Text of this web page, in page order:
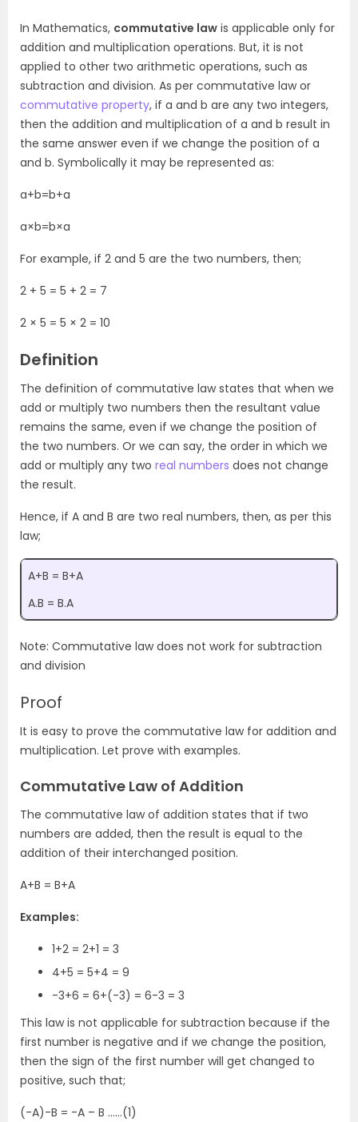
In Mathematics, commutative law is applicable only for
addition and multiplication operations. But, it is not
applied to other two arithmetic operations, such as
subtraction and division. As per commutative law or
commutative property, if a and b are any two integers,
then the addition and multiplication of a and b result in
the same answer even if we change the position of a
and b. Symbolically it may be represented as:
a+b=b+a
a×b=b×a
For example, if 2 and 5 are the two numbers, then;
2 + 5 = 5 + 2 = 7
2 × 5 = 5 × 2 = 10
Definition
The definition of commutative law states that when we
add or multiply two numbers then the resultant value
remains the same, even if we change the position of
the two numbers. Or we can say, the order in which we
add or multiply any two real numbers does not change
the result.
Hence, if A and B are two real numbers, then, as per this
law;
A+B = B+A
A.B = B.A
Note: Commutative law does not work for subtraction
and division
Proof
It is easy to prove the commutative law for addition and
multiplication. Let prove with examples.
Commutative Law of Addition
The commutative law of addition states that if two
numbers are added, then the result is equal to the
addition of their interchanged position.
A+B = B+A
Examples:
1+2 = 2+1 = 3
4+5 = 5+4 = 9
-3+6 = 6+(-3) = 6-3 = 3
This law is not applicable for subtraction because if the
first number is negative and if we change the position,
then the sign of the first number will get changed to
positive, such that;
(-A)-B = -A – B ……(1)